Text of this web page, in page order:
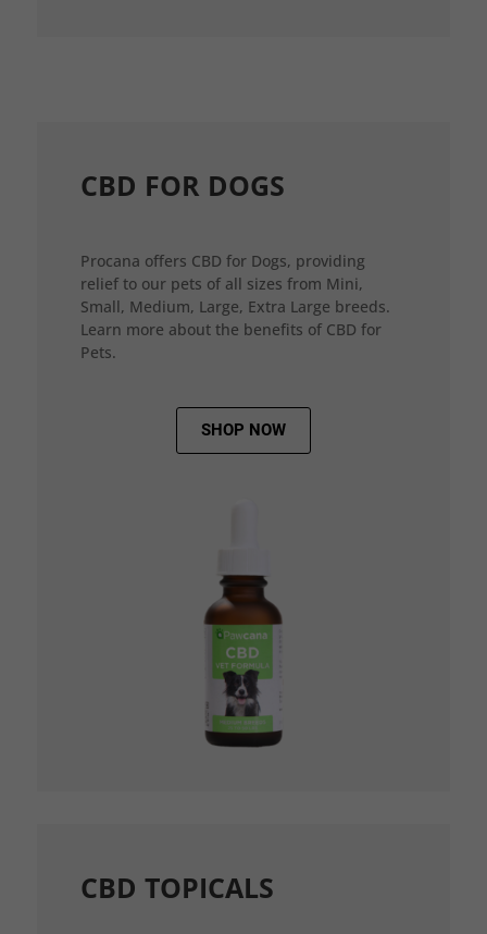
CBD FOR DOGS
Procana offers CBD for Dogs, providing
relief to our pets of all sizes from Mini,
Small, Medium, Large, Extra Large breeds.
Learn more about the benefits of CBD for
Pets.
SHOP NOW
CBD TOPICALS